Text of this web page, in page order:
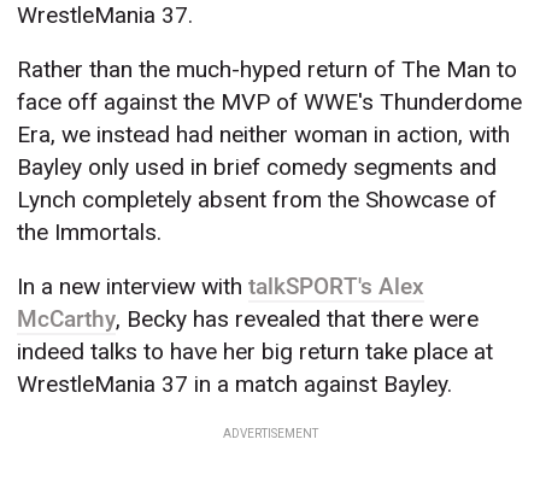
WrestleMania 37.
Rather than the much-hyped return of The Man to
face off against the MVP of WWE's Thunderdome
Era, we instead had neither woman in action, with
Bayley only used in brief comedy segments and
Lynch completely absent from the Showcase of
the Immortals.
In a new interview withtalkSPORT's Alex
McCarthy, Becky has revealed that there were
indeed talks to have her big return take place at
WrestleMania 37 in a match against Bayley.
ADVERTISEMENT